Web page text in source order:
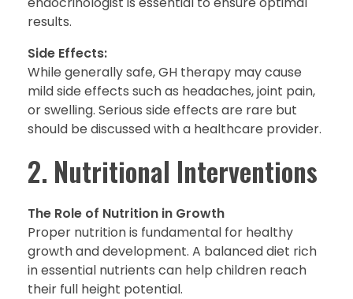
results.
Side Effects:
While generally safe, GH therapy may cause
mild side effects such as headaches, joint pain,
or swelling. Serious side effects are rare but
should be discussed with a healthcare provider.
2. Nutritional Interventions
The Role of Nutrition in Growth
Proper nutrition is fundamental for healthy
growth and development. A balanced diet rich
in essential nutrients can help children reach
their full height potential.